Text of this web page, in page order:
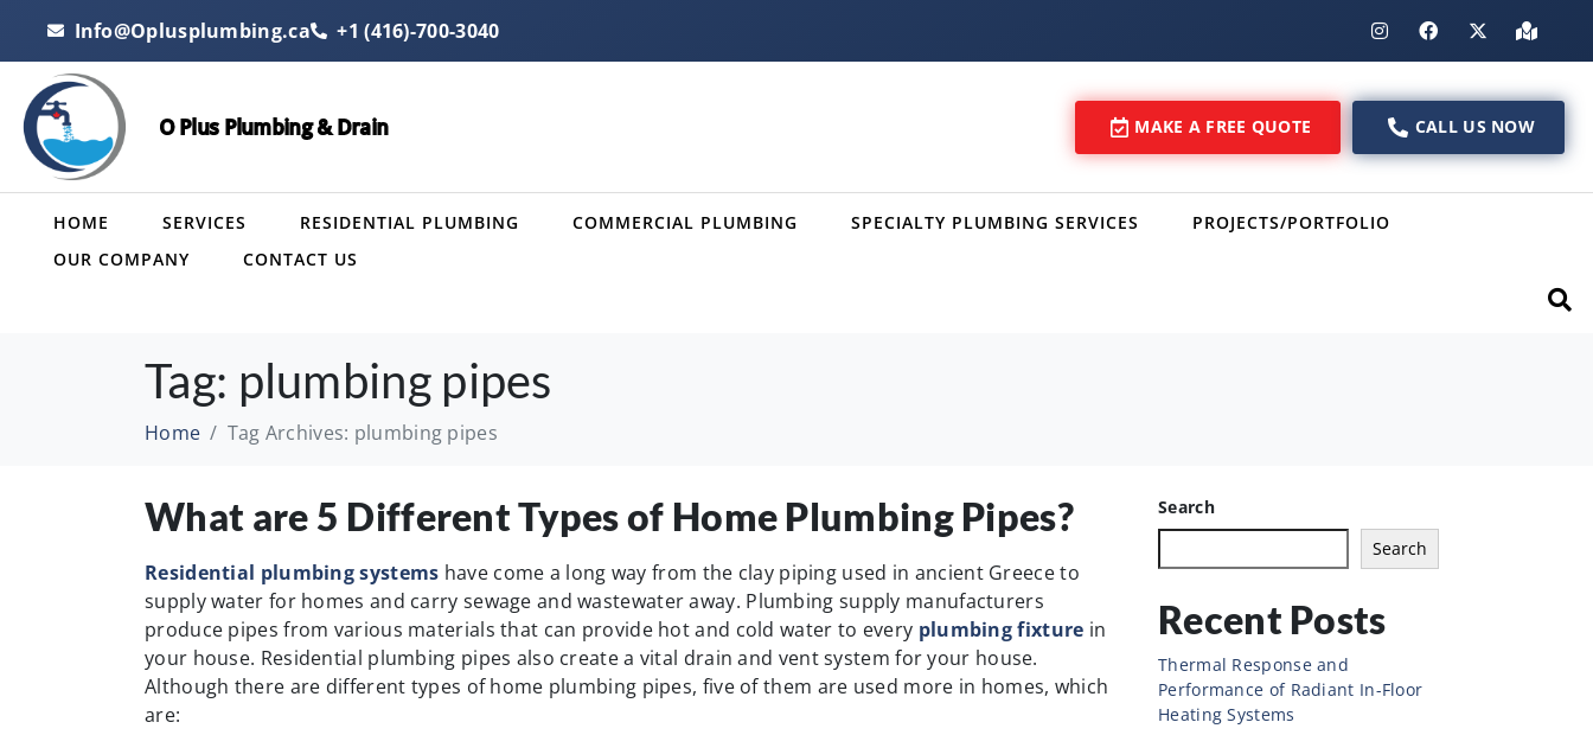
Info@Oplusplumbing.ca +1 (416)-700-3040
O Plus Plumbing & Drain MAKE A FREE QUOTE CALL US NOW
HOME SERVICES RESIDENTIAL PLUMBING COMMERCIAL PLUMBING SPECIALTY PLUMBING SERVICES
PROJECTS/PORTFOLIO
OUR COMPANY
CONTACT US
Tag: plumbing pipes
Home Tag Archives: plumbing pipes
What are 5 Different Types of Home Plumbing Pipes?
Residential plumbing systems have come a long way from the clay piping used in ancient Greece to
supply water for homes and carry sewage and wastewater away. Plumbing supply manufacturers
produce pipes from various materials that can provide hot and cold water to every plumbing fixture in
your house. Residential plumbing pipes also create a vital drain and vent system for your house.
Although there are different types of home plumbing pipes, five of them are used more in homes, which
are:
Search
Search
Recent Posts
Thermal Response and
Performance of Radiant In-Floor
Heating Systems